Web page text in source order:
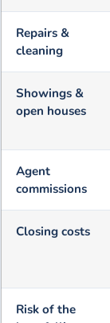
Repairs &
cleaning
Showings &
open houses
Agent
commissions
Closing costs
Risk of the